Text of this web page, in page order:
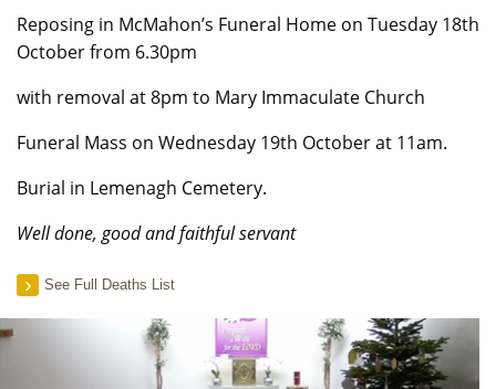
Reposing in McMahon’s Funeral Home on Tuesday 18th
October from 6.30pm
with removal at 8pm to Mary Immaculate Church
Funeral Mass on Wednesday 19th October at 11am.
Burial in Lemenagh Cemetery.
Well done, good and faithful servant
See Full Deaths List